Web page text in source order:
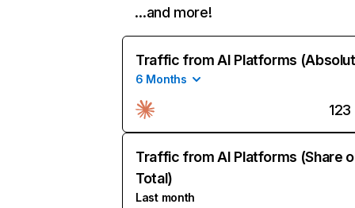
…and more!
Traffic from AI Platforms
6 Months
123
Traffic from AI Platforms (Share
Total)
Last month